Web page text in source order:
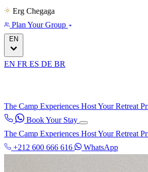
Erg Chegaga
Plan Your Group
EN
EN FR ES DE BR
The Camp Experiences Host Your Retreat
Book Your Stay
The Camp Experiences Host Your Retreat
+212 600 666 616
WhatsApp